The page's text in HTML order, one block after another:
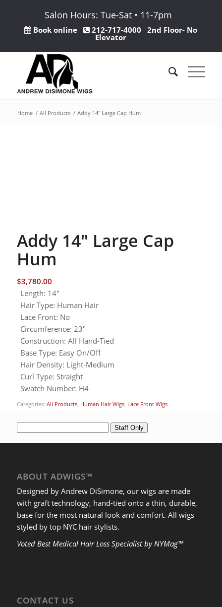
Salon Hours: Tue-Sat • 11-7pm
Book online 212-717-4000 2nd Floor- No
Elevator
Home / All Products / Addy 14″ Large Cap Hum
Addy 14″ Large Cap
Hum
$3,780.00
Length: 14"
Hair Type: Human Hair
Lace Front: No
Circumference: 23"
Construction: All Hand-Tied
Base Type: Easy On/Off
Hair Density: Light-Medium
Curl Type: Straight
Swatch Number: H4
Categories: All Products, Human Hair Wigs, Lace Front Wigs
Staff Only
ABOUT ADWIGS™
Designed by Andrew DiSimone, our wigs are made
with graft technology, hand-tied onto a thin, durable,
base for the most natural look and comfort. All wigs
styled by top NYC hair stylists.
Voted Best Medical Hair Loss Specialist by NYMag™
CONTACT US